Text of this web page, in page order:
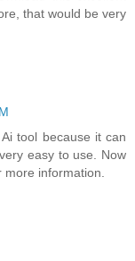
that would be very
tool because it can
easy to use. Now
more information.